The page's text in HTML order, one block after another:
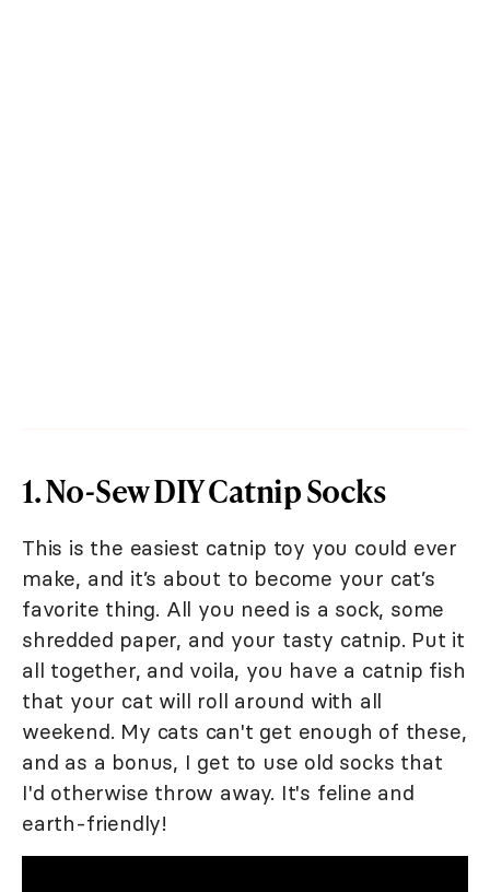
1. No-Sew DIY Catnip Socks
This is the easiest catnip toy you could ever
make, and it’s about to become your cat’s
favorite thing. All you need is a sock, some
shredded paper, and your tasty catnip. Put it
all together, and voila, you have a catnip fish
that your cat will roll around with all
weekend. My cats can't get enough of these,
and as a bonus, I get to use old socks that
I'd otherwise throw away. It's feline and
earth-friendly!